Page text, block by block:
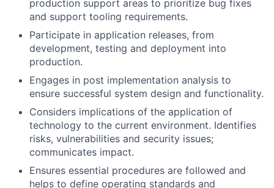
production support areas to prioritize bug fixes
and support tooling requirements.
Participate in application releases, from
development, testing and deployment into
production.
Engages in post implementation analysis to
ensure successful system design and functionality.
Considers implications of the application of
technology to the current environment. Identifies
risks, vulnerabilities and security issues;
communicates impact.
Ensures essential procedures are followed and
helps to define operating standards and